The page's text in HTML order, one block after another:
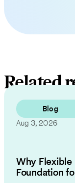
Related
Blog
Aug 3, 2026
Why Flexible
Foundation